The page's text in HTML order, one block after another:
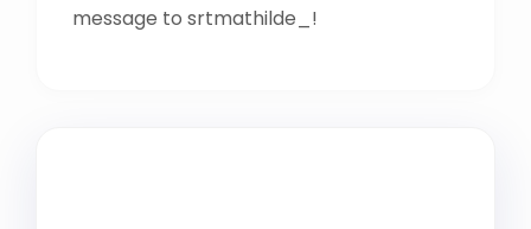
message to srtmathilde_!